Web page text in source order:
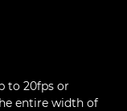
to 20fps or
entire width of